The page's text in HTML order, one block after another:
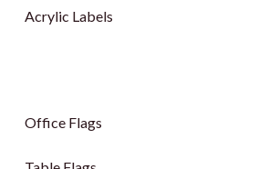
Acrylic Labels
Office Flags